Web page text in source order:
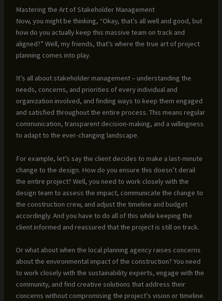
Mastering the Art of Stakeholder Management
Now, you might be thinking, “Okay, that’s all well and good, but
how do you actually keep this massive team on track and
aligned?” Well, my friends, that’s where the true art of project
planning comes into play.
It’s all about stakeholder management – understanding the
needs, concerns, and priorities of every individual and
organization involved, and finding ways to keep them engaged
and satisfied throughout the entire process. This means regular
communication, transparent decision-making, and a willingness
to adapt to the ever-changing landscape.
For example, let’s say the client decides to make a last-minute
change to the design. How do you ensure this doesn’t derail
the entire project? Well, you need to work closely with the
design team to assess the impact, communicate the change to
the construction crew, and adjust the timeline and budget
accordingly. And you have to do all of this while keeping the
client informed and reassured that the project is still on track.
Or what about when the local planning agency raises concerns
about the environmental impact of the construction? You need
to work closely with the sustainability experts, engage with the
community, and find creative solutions that address their
concerns without compromising the project’s vision or timeline.